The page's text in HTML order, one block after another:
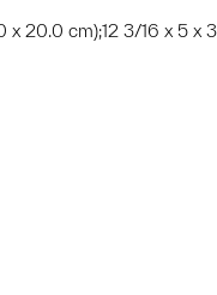
x 20.0 cm);12 3/16 x 5 x